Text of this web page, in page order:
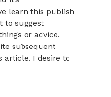
learn this publish
to suggest
or advice.
suƅsequent
article. I desire to